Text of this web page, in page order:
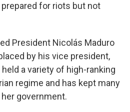
for riots but not
President Nicolás Maduro
by his vice president,
a variety of high-ranking
regime and has kept many
government.